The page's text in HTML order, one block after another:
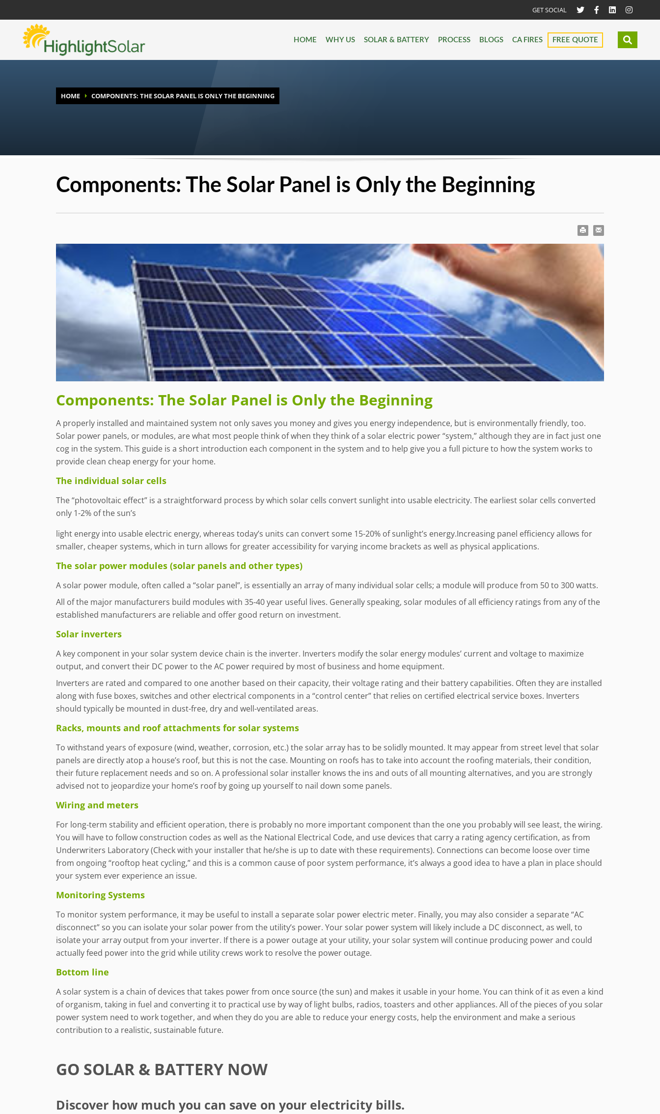
GET SOCIAL
HOME WHY US SOLAR & BATTERY PROCESS BLOGS CA FIRES FREE QUOTE
HOME COMPONENTS: THE SOLAR PANEL IS ONLY THE BEGINNING
Components: The Solar Panel is Only the Beginning
Components: The Solar Panel is Only the Beginning
A properly installed and maintained system not only saves you money and gives you energy independence, but is environmentally friendly, too.
Solar power panels, or modules, are what most people think of when they think of a solar electric power “system,” although they are in fact just one
cog in the system. This guide is a short introduction each component in the system and to help give you a full picture to how the system works to
provide clean cheap energy for your home.
The individual solar cells
The “photovoltaic effect” is a straightforward process by which solar cells convert sunlight into usable electricity. The earliest solar cells converted
only 1-2% of the sun’s
light energy into usable electric energy, whereas today’s units can convert some 15-20% of sunlight’s energy.Increasing panel efficiency allows for
smaller, cheaper systems, which in turn allows for greater accessibility for varying income brackets as well as physical applications.
The solar power modules (solar panels and other types)
A solar power module, often called a “solar panel”, is essentially an array of many individual solar cells; a module will produce from 50 to 300 watts.
All of the major manufacturers build modules with 35-40 year useful lives. Generally speaking, solar modules of all efficiency ratings from any of the
established manufacturers are reliable and offer good return on investment.
Solar inverters
A key component in your solar system device chain is the inverter. Inverters modify the solar energy modules’ current and voltage to maximize
output, and convert their DC power to the AC power required by most of business and home equipment.
Inverters are rated and compared to one another based on their capacity, their voltage rating and their battery capabilities. Often they are installed
along with fuse boxes, switches and other electrical components in a “control center” that relies on certified electrical service boxes. Inverters
should typically be mounted in dust-free, dry and well-ventilated areas.
Racks, mounts and roof attachments for solar systems
To withstand years of exposure (wind, weather, corrosion, etc.) the solar array has to be solidly mounted. It may appear from street level that solar
panels are directly atop a house’s roof, but this is not the case. Mounting on roofs has to take into account the roofing materials, their condition,
their future replacement needs and so on. A professional solar installer knows the ins and outs of all mounting alternatives, and you are strongly
advised not to jeopardize your home’s roof by going up yourself to nail down some panels.
Wiring and meters
For long-term stability and efficient operation, there is probably no more important component than the one you probably will see least, the wiring.
You will have to follow construction codes as well as the National Electrical Code, and use devices that carry a rating agency certification, as from
Underwriters Laboratory (Check with your installer that he/she is up to date with these requirements). Connections can become loose over time
from ongoing “rooftop heat cycling,” and this is a common cause of poor system performance, it’s always a good idea to have a plan in place should
your system ever experience an issue.
Monitoring Systems
To monitor system performance, it may be useful to install a separate solar power electric meter. Finally, you may also consider a separate “AC
disconnect” so you can isolate your solar power from the utility’s power. Your solar power system will likely include a DC disconnect, as well, to
isolate your array output from your inverter. If there is a power outage at your utility, your solar system will continue producing power and could
actually feed power into the grid while utility crews work to resolve the power outage.
Bottom line
A solar system is a chain of devices that takes power from once source (the sun) and makes it usable in your home. You can think of it as even a kind
of organism, taking in fuel and converting it to practical use by way of light bulbs, radios, toasters and other appliances. All of the pieces of you solar
power system need to work together, and when they do you are able to reduce your energy costs, help the environment and make a serious
contribution to a realistic, sustainable future.
GO SOLAR & BATTERY NOW
Discover how much you can save on your electricity bills.